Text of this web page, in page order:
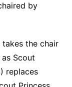
by
takes the chair
Scout
replaces